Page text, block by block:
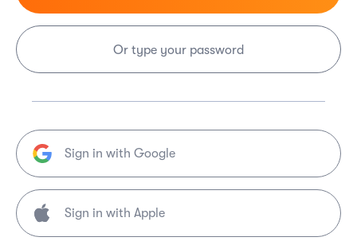
Or type your password
Sign in with Google